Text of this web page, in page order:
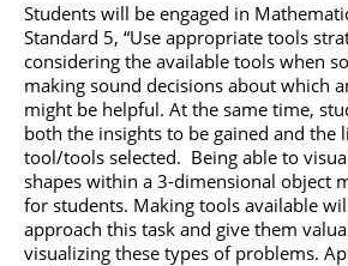
Students will be engaged in
Standard 5, “Use appropriate tools
considering the available tools when
making sound decisions about which
might be helpful. At the same time,
both the insights to be gained and the
tool/tools selected. Being able to
shapes within a 3-dimensional object
for students. Making tools available
approach this task and give them
visualizing these types of problems.